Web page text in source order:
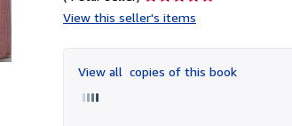
rating
of
5
View this seller's items
View all copies of this book